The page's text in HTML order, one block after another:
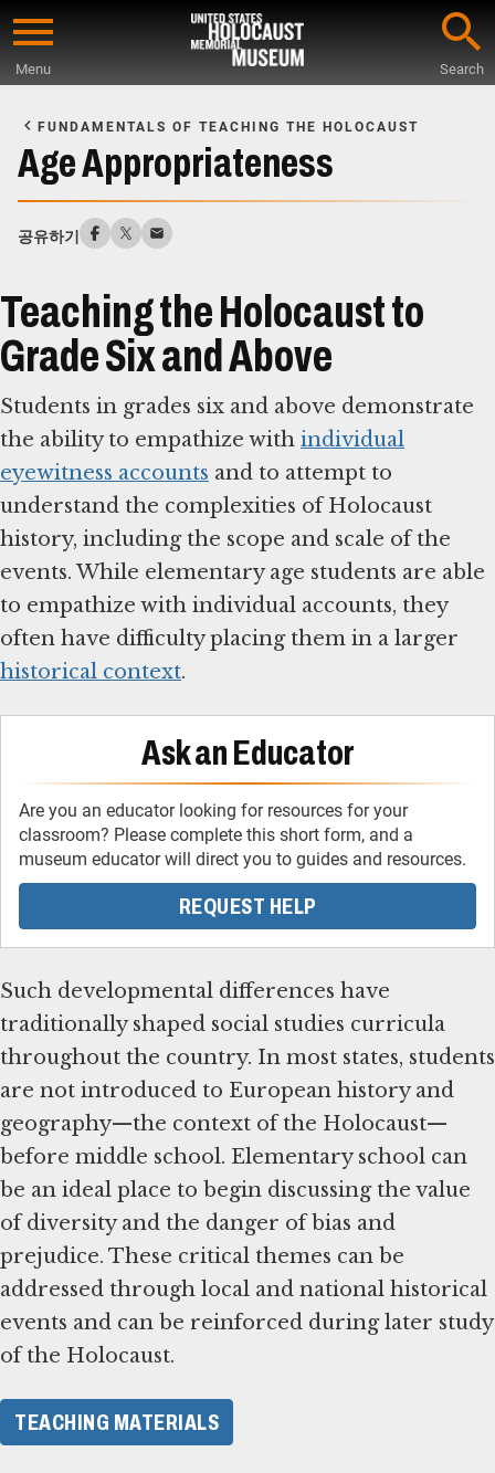
Skip
content
Menu Search
Main
Content
FUNDAMENTALS OF TEACHING THE HOLOCAUST
Age Appropriateness
공유하기
Teaching the Holocaust to
Grade Six and Above
Students in grades six and above demonstrate
the ability to empathize with individual
eyewitness accounts and to attempt to
understand the complexities of Holocaust
history, including the scope and scale of the
events. While elementary age students are able
to empathize with individual accounts, they
often have difficulty placing them in a larger
historical context.
Ask an Educator
Are you an educator looking for resources for your
classroom? Please complete this short form, and a
museum educator will direct you to guides and resources.
REQUEST HELP
Such developmental differences have
traditionally shaped social studies curricula
throughout the country. In most states, students
are not introduced to European history and
geography—the context of the Holocaust—
before middle school. Elementary school can
be an ideal place to begin discussing the value
of diversity and the danger of bias and
prejudice. These critical themes can be
addressed through local and national historical
events and can be reinforced during later study
of the Holocaust.
TEACHING MATERIALS